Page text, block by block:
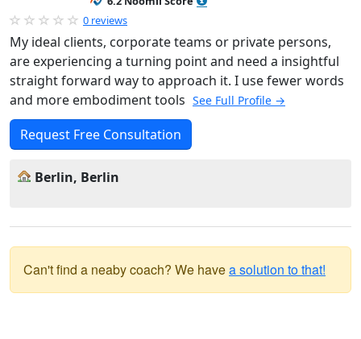
0 reviews
My ideal clients, corporate teams or private persons,
are experiencing a turning point and need a insightful
straight forward way to approach it. I use fewer words
and more embodiment tools See Full Profile →
Request Free Consultation
Berlin, Berlin
Can't find a neaby coach? We havea solution to that!